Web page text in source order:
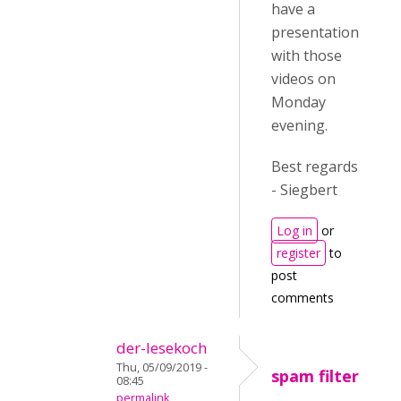
have a
presentation
with those
videos on
Monday
evening.
Best regards
- Siegbert
Log in or
register to
post
comments
der-lesekoch
Thu, 05/09/2019 -
08:45
permalink
spam filter